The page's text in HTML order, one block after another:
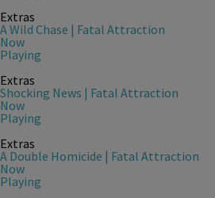
Extras
A Wild Chase | Fatal Attraction
Now
Playing
Extras
Shocking News | Fatal Attraction
Now
Playing
Extras
A Double Homicide | Fatal Attraction
Now
Playing